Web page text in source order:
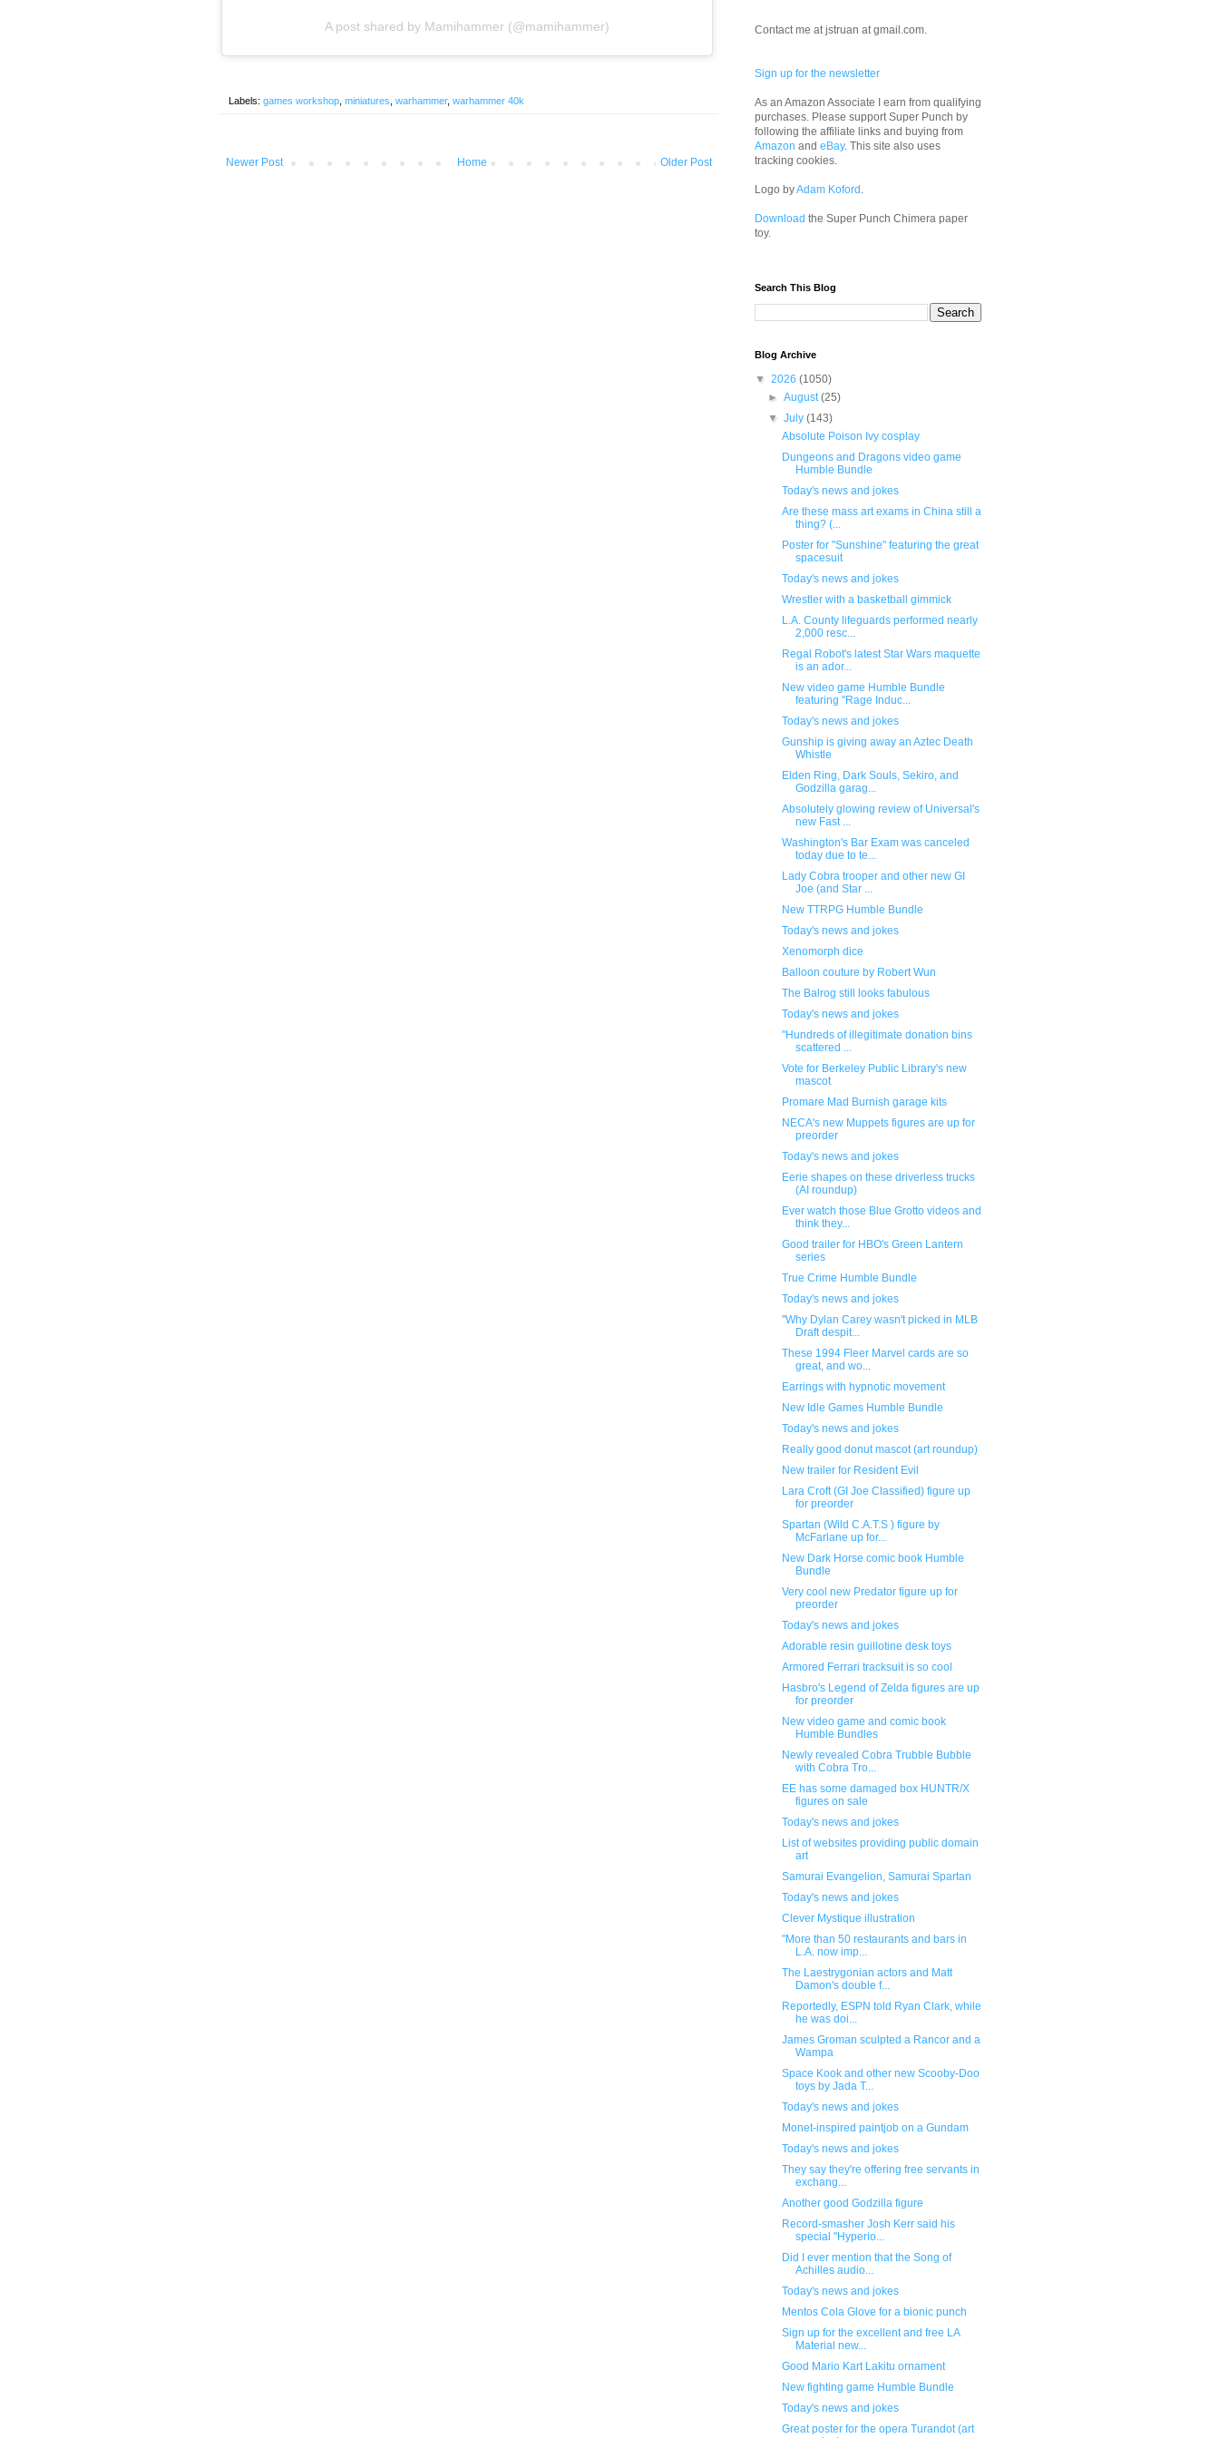
A post shared by Mamihammer (@mamihammer)
Labels: games workshop miniatures warhammer, warhammer 40k
Newer Post Older Post
Home
Contact me at jstruan at gmail.com.
Sign up for the newsletter
As an Amazon Associate I earn from qualifying
purchases. Please support Super Punch by
following the affiliate links and buying from
Amazon and eBay. This site also uses
tracking cookies.
Logo byAdam Koford .
Download the Super Punch Chimera paper
toy.
Search This Blog
Blog Archive
▼ 2026 (1050)
►August(25)
▼July(143)
Absolute Poison Ivy cosplay
Dungeons and Dragons video game
Humble Bundle
Today's news and jokes
Are these mass art exams in China still a
thing? (...
Poster for "Sunshine" featuring the great
spacesuit
Today's news and jokes
Wrestler with a basketball gimmick
L.A. County lifeguards performed nearly
2,000 resc...
Regal Robot's latest Star Wars maquette
is an ador...
New video game Humble Bundle
featuring "Rage Induc...
Today's news and jokes
Gunship is giving away an Aztec Death
Whistle
Elden Ring, Dark Souls, Sekiro, and
Godzilla garag...
Absolutely glowing review of Universal's
new Fast ...
Washington's Bar Exam was canceled
today due to te...
Lady Cobra trooper and other new GI
Joe (and Star ...
New TTRPG Humble Bundle
Today's news and jokes
Xenomorph dice
Balloon couture by Robert Wun
The Balrog still looks fabulous
Today's news and jokes
"Hundreds of illegitimate donation bins
scattered ...
Vote for Berkeley Public Library's new
mascot
Promare Mad Burnish garage kits
NECA's new Muppets figures are up for
preorder
Today's news and jokes
Eerie shapes on these driverless trucks
(AI roundup)
Ever watch those Blue Grotto videos and
think they...
Good trailer for HBO's Green Lantern
series
True Crime Humble Bundle
Today's news and jokes
"Why Dylan Carey wasn't picked in MLB
Draft despit...
These 1994 Fleer Marvel cards are so
great, and wo...
Earrings with hypnotic movement
New Idle Games Humble Bundle
Today's news and jokes
Really good donut mascot (art roundup)
New trailer for Resident Evil
Lara Croft (GI Joe Classified) figure up
for preorder
Spartan (Wild C.A.T.S ) figure by
McFarlane up for...
New Dark Horse comic book Humble
Bundle
Very cool new Predator figure up for
preorder
Today's news and jokes
Adorable resin guillotine desk toys
Armored Ferrari tracksuit is so cool
Hasbro's Legend of Zelda figures are up
for preorder
New video game and comic book
Humble Bundles
Newly revealed Cobra Trubble Bubble
with Cobra Tro...
EE has some damaged box HUNTR/X
figures on sale
Today's news and jokes
List of websites providing public domain
art
Samurai Evangelion, Samurai Spartan
Today's news and jokes
Clever Mystique illustration
"More than 50 restaurants and bars in
L.A. now imp...
The Laestrygonian actors and Matt
Damon's double f...
Reportedly, ESPN told Ryan Clark, while
he was doi...
James Groman sculpted a Rancor and a
Wampa
Space Kook and other new Scooby-Doo
toys by Jada T...
Today's news and jokes
Monet-inspired paintjob on a Gundam
Today's news and jokes
They say they're offering free servants in
exchang...
Another good Godzilla figure
Record-smasher Josh Kerr said his
special "Hyperio...
Did I ever mention that the Song of
Achilles audio...
Today's news and jokes
Mentos Cola Glove for a bionic punch
Sign up for the excellent and free LA
Material new...
Good Mario Kart Lakitu ornament
New fighting game Humble Bundle
Today's news and jokes
Great poster for the opera Turandot (art